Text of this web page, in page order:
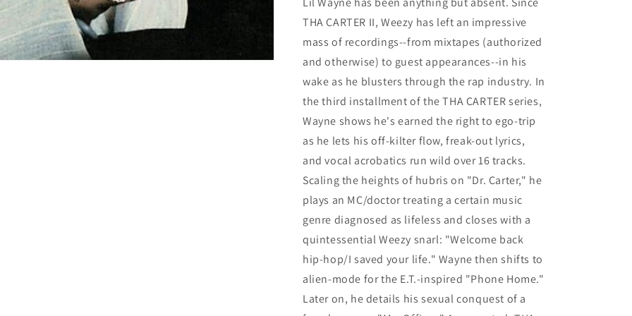
(2
Lp&#39;s)
M
(2
Lp&#39;s)
(LP)
M
THA CARTER II, Weezy has left an impressive
mass of recordings--from mixtapes (authorized
and otherwise) to guest appearances--in his
wake as he blusters through the rap industry. In
the third installment of the THA CARTER series,
Wayne shows he's earned the right to ego-trip
as he lets his off-kilter flow, freak-out lyrics,
and vocal acrobatics run wild over 16 tracks.
Scaling the heights of hubris on "Dr. Carter," he
plays an MC/doctor treating a certain music
genre diagnosed as lifeless and closes with a
quintessential Weezy snarl: "Welcome back
hip-hop/I saved your life." Wayne then shifts to
alien-mode for the E.T.-inspired "Phone Home."
Later on, he details his sexual conquest of a